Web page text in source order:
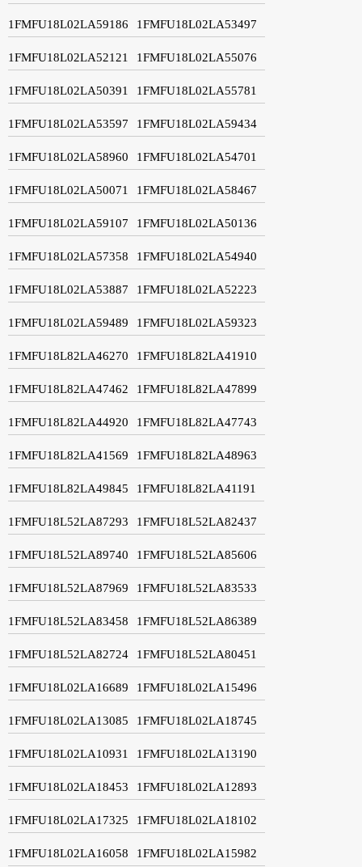
1FMFU18L02LA59186 1FMFU18L02LA53497
1FMFU18L02LA52121 1FMFU18L02LA55076
1FMFU18L02LA50391 1FMFU18L02LA55781
1FMFU18L02LA53597 1FMFU18L02LA59434
1FMFU18L02LA58960 1FMFU18L02LA54701
1FMFU18L02LA50071 1FMFU18L02LA58467
1FMFU18L02LA59107 1FMFU18L02LA50136
1FMFU18L02LA57358 1FMFU18L02LA54940
1FMFU18L02LA53887 1FMFU18L02LA52223
1FMFU18L02LA59489 1FMFU18L02LA59323
1FMFU18L82LA46270 1FMFU18L82LA41910
1FMFU18L82LA47462 1FMFU18L82LA47899
1FMFU18L82LA44920 1FMFU18L82LA47743
1FMFU18L82LA41569 1FMFU18L82LA48963
1FMFU18L82LA49845 1FMFU18L82LA41191
1FMFU18L52LA87293 1FMFU18L52LA82437
1FMFU18L52LA89740 1FMFU18L52LA85606
1FMFU18L52LA87969 1FMFU18L52LA83533
1FMFU18L52LA83458 1FMFU18L52LA86389
1FMFU18L52LA82724 1FMFU18L52LA80451
1FMFU18L02LA16689 1FMFU18L02LA15496
1FMFU18L02LA13085 1FMFU18L02LA18745
1FMFU18L02LA10931 1FMFU18L02LA13190
1FMFU18L02LA18453 1FMFU18L02LA12893
1FMFU18L02LA17325 1FMFU18L02LA18102
1FMFU18L02LA16058 1FMFU18L02LA15982